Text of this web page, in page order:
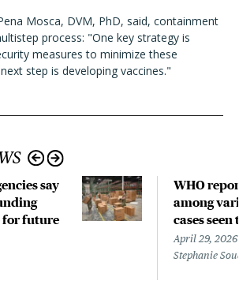
Mosca, DVM, PhD, said, containment
process: "One key strategy is
measures to minimize these
step is developing vaccines."
say
for future
WHO
among
cases seen
April 29, 2026
Stephanie